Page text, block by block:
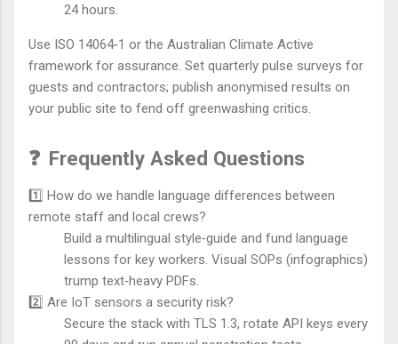
24 hours.
Use ISO 14064‑1 or the Australian Climate Active
framework for assurance. Set quarterly pulse surveys for
guests and contractors; publish anonymised results on
your public site to fend off greenwashing critics.
❓ Frequently Asked Questions
1️⃣ How do we handle language differences between
remote staff and local crews?
Build a multilingual style‑guide and fund language
lessons for key workers. Visual SOPs (infographics)
trump text‑heavy PDFs.
2️⃣ Are IoT sensors a security risk?
Secure the stack with TLS 1.3, rotate API keys every